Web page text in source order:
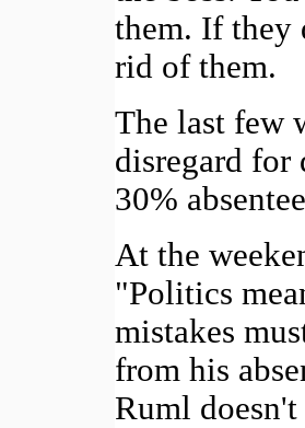
them. If they
rid of them.
The last few
disregard for
30%
At the
"Politics
mistakes
from his
Ruml doesn't